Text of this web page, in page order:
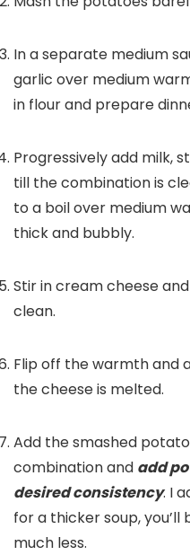
In a separate medium
garlic over medium
in flour and prepare
Progressively add milk,
till the combination is
to a boil over medium
thick and bubbly.
Stir in cream cheese
clean.
Flip off the warmth and
the cheese is melted.
Add the smashed
combination and add
desired consistency. I
for a thicker soup,
much less.